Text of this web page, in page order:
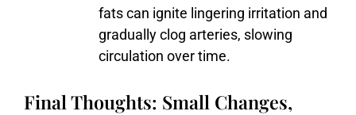
fatscan ignite lingering irritation and
graduallyclog arteries, slowing
circulation overtime.
Final Thoughts: Small Changes,